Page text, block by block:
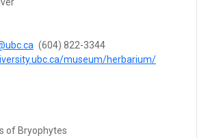
(604) 822-3344
museum/herbarium/
of Bryophytes